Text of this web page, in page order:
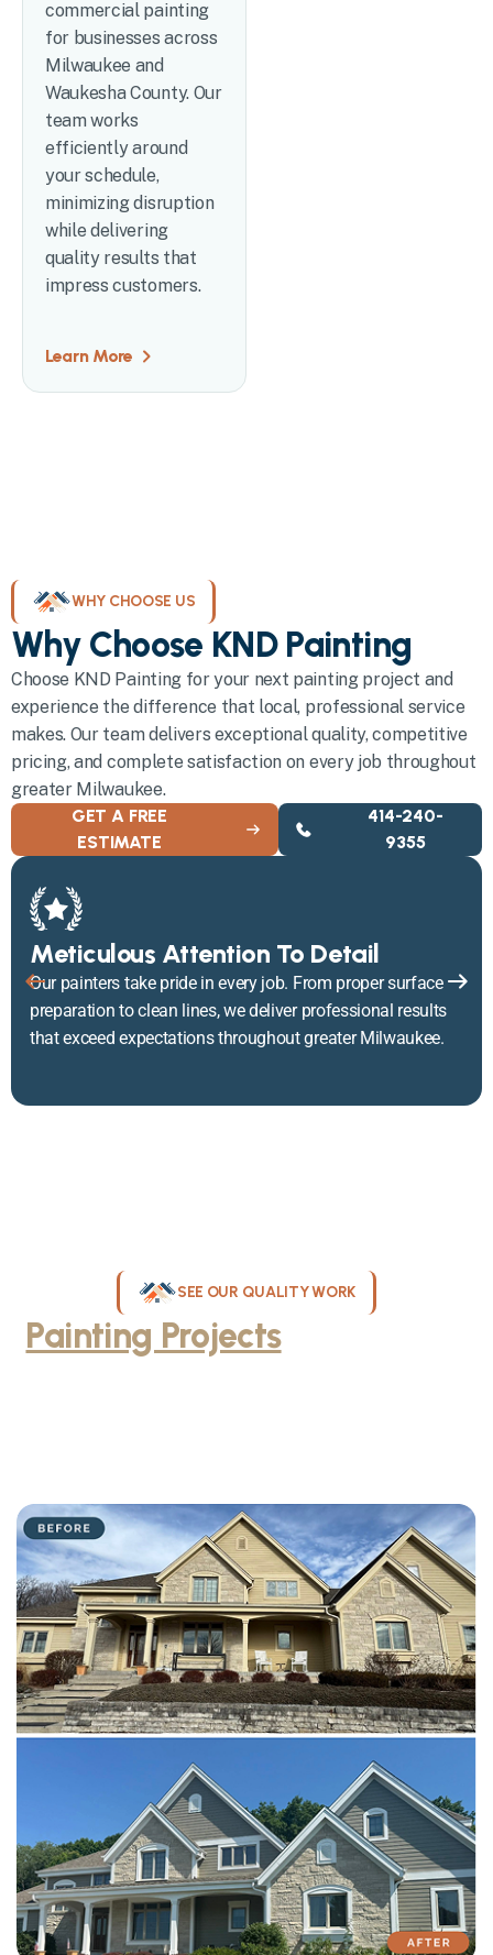
commercial painting
for businesses across
Milwaukee and
Waukesha County. Our
team works
efficiently around
your schedule,
minimizing disruption
while delivering
quality results that
impress customers.
Learn More
WHY CHOOSE US
Why Choose KND Painting
Choose KND Painting for your next painting project and
experience the difference that local, professional service
makes. Our team delivers exceptional quality, competitive
pricing, and complete satisfaction on every job throughout
greater Milwaukee.
GET A FREE
ESTIMATE
414-240-
9355
Meticulous Attention To Detail
Our painters take pride in every job. From proper surface
preparation to clean lines, we deliver professional results
that exceed expectations throughout greater Milwaukee.
SEE OUR QUALITY WORK
Painting ProjectsThroughout